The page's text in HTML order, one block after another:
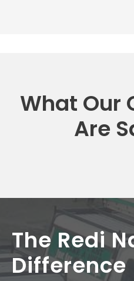
What Our
Are
The Redi
Difference